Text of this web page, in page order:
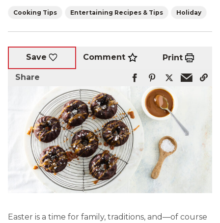
Cooking Tips Entertaining Recipes & Tips Holiday
Save Comment Print
Share
Easter is a time for family, traditions, and—of course